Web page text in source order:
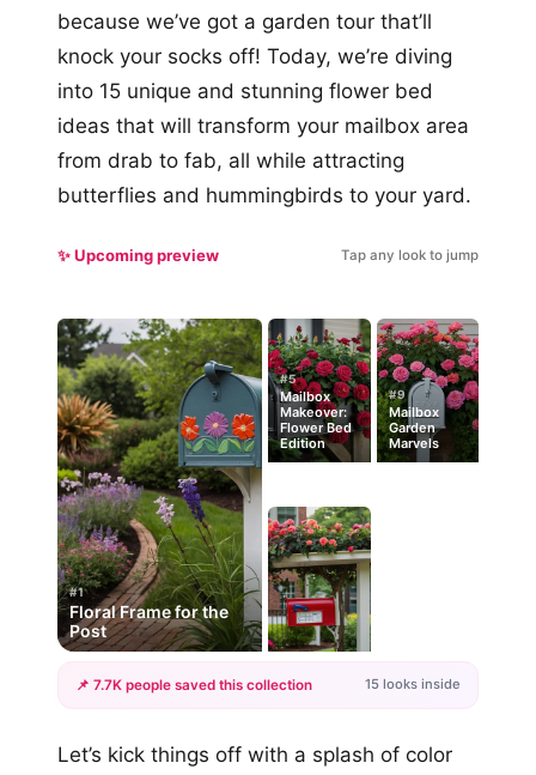
because we’ve got a garden tour that’ll
knock your socks off! Today, we’re diving
into 15 unique and stunning flower bed
ideas that will transform your mailbox area
from drab to fab, all while attracting
butterflies and hummingbirds to your yard.
✨ Upcoming preview Tap any look to jump
#1
Floral Frame for the
Post
#5
Mailbox
Makeover:
Flower Bed
Edition
#9
Mailbox
Garden
Marvels
+12
📌 7.7K people saved this collection 15 looks inside
Let’s kick things off with a splash of color